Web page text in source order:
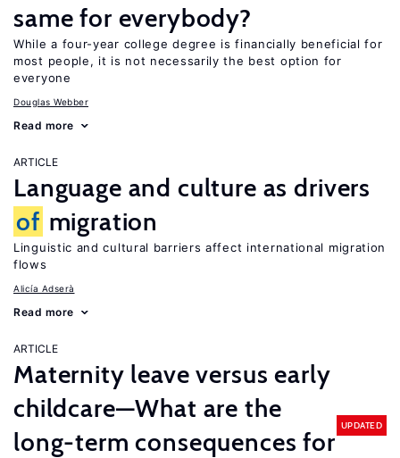
same for everybody?
While a four-year college degree is financially beneficial for
most people, it is not necessarily the best option for
everyone
Douglas Webber
Read more
ARTICLE
Language and culture as drivers
of migration
Linguistic and cultural barriers affect international migration
flows
Alicía Adserà
Read more
ARTICLE
Maternity leave versus early
childcare—What are the
long-term consequences for
UPDATED